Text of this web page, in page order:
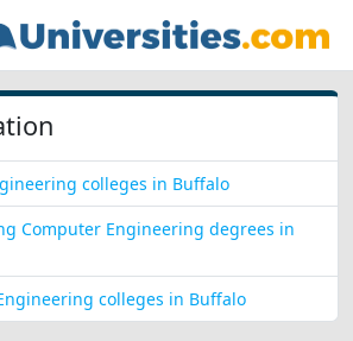
colleges in Buffalo
Computer Engineering degrees in
colleges in Buffalo